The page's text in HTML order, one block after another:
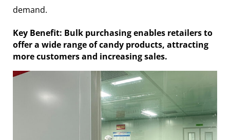
demand.
Key Benefit: Bulk purchasing enables retailers to
offer a wide range of candy products, attracting
more customers and increasing sales.